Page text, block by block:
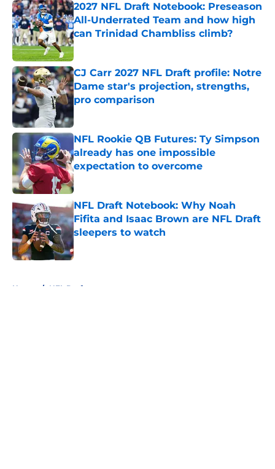
2027 NFL Draft Notebook: Preseason
All-Underrated Team and how high
can Trinidad Chambliss climb?
Published by on Invalid Date
CJ Carr 2027 NFL Draft profile: Notre
Dame star's projection, strengths,
pro comparison
NFL Rookie QB Futures: Ty Simpson
already has one impossible
expectation to overcome
Published by on Invalid Date
NFL Draft Notebook: Why Noah
Fifita and Isaac Brown are NFL Draft
sleepers to watch
Published by on Invalid Date
Home / NFL Draft